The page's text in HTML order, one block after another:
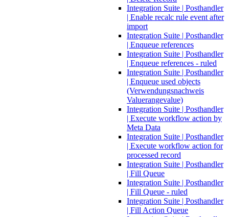
Integration Suite | Posthandler
| Enable recalc rule event after
import
Integration Suite | Posthandler
| Enqueue references
Integration Suite | Posthandler
| Enqueue references - ruled
Integration Suite | Posthandler
| Enqueue used objects
(Verwendungsnachweis
Valuerangevalue)
Integration Suite | Posthandler
| Execute workflow action by
Meta Data
Integration Suite | Posthandler
| Execute workflow action for
processed record
Integration Suite | Posthandler
| Fill Queue
Integration Suite | Posthandler
| Fill Queue - ruled
Integration Suite | Posthandler
| Fill Action Queue